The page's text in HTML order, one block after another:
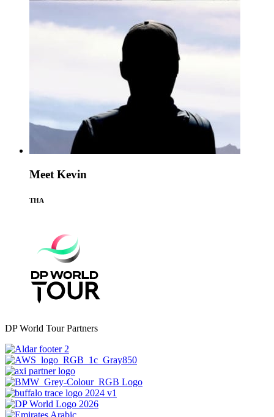
Meet Kevin
THA
DP World Tour Partners